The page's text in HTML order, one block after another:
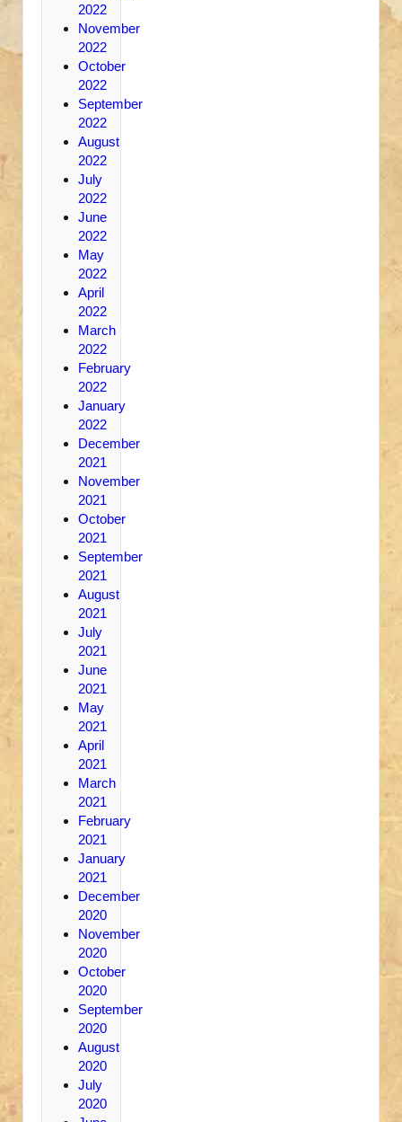
2022
November
2022
October
2022
September
2022
August
2022
July
2022
June
2022
May
2022
April
2022
March
2022
February
2022
January
2022
December
2021
November
2021
October
2021
September
2021
August
2021
July
2021
June
2021
May
2021
April
2021
March
2021
February
2021
January
2021
December
2020
November
2020
October
2020
September
2020
August
2020
July
2020